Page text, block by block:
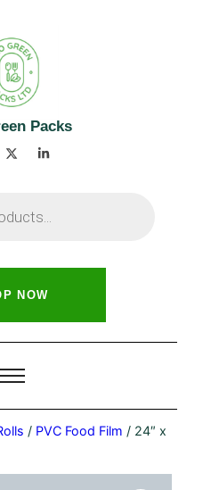
Packs
NOW
/ PVC Food Film / 24″ x